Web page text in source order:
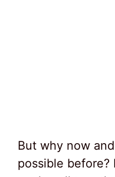
But why now
possible before?